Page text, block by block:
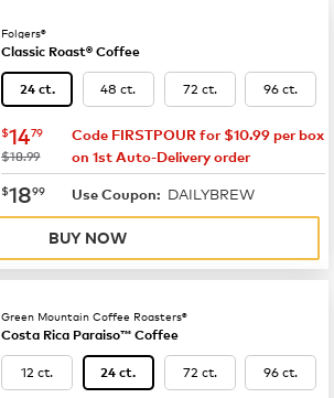
Folgers®
Classic Roast® Coffee
24 ct. 48 ct. 72 ct. 96 ct.
now $14.79
$1479
was
$18.99
Code FIRSTPOUR for $10.99 per box
on 1st Auto-Delivery order
now $18.99
$1899 Use Coupon: DAILYBREW
BUY NOW
Green Mountain Coffee Roasters®
Costa Rica Paraiso™ Coffee
12 ct. 24 ct. 72 ct. 96 ct.